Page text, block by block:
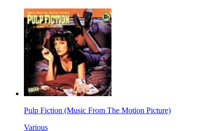
Pulp Fiction (Music From The Motion Picture)
Various